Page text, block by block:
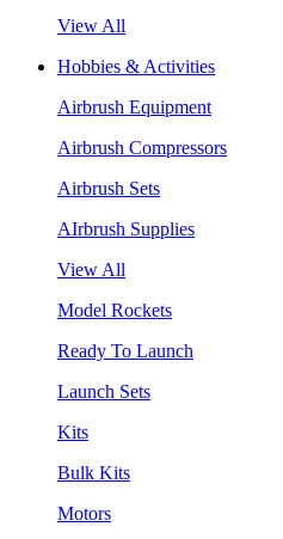
View All
Hobbies & Activities
Airbrush Equipment
Airbrush Compressors
Airbrush Sets
AIrbrush Supplies
View All
Model Rockets
Ready To Launch
Launch Sets
Kits
Bulk Kits
Motors